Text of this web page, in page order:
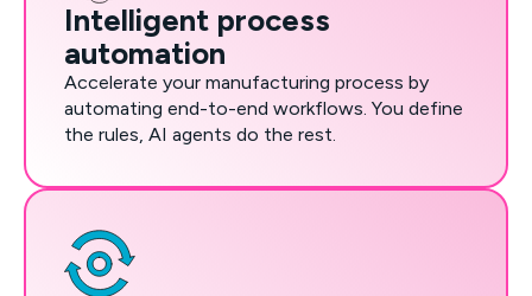
Intelligent process
automation
Accelerate your manufacturing process by
automating end-to-end workflows. You define
the rules, AI agents do the rest.